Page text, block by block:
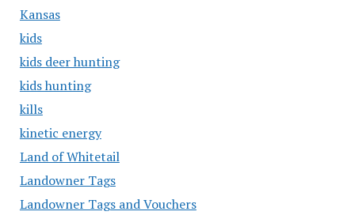
Kansas
kids
kids deer hunting
kids hunting
kills
kinetic energy
Land of Whitetail
Landowner Tags
Landowner Tags and Vouchers